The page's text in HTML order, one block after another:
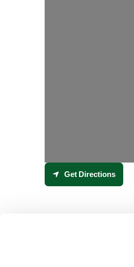
Get Directions